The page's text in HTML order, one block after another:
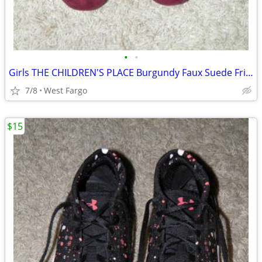
• •
Girls THE CHILDREN'S PLACE Burgundy Faux Suede Fringe Ankle Boots Sz 4
7/8 West Fargo
$15